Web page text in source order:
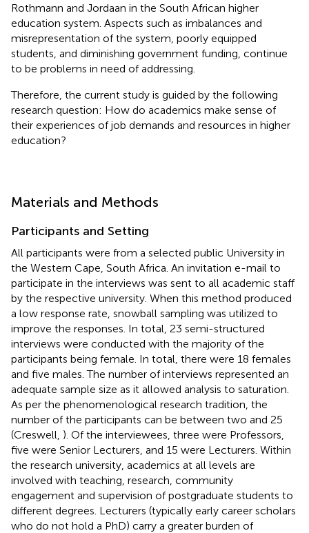
Rothmann and Jordaan in the South African higher
education system. Aspects such as imbalances and
misrepresentation of the system, poorly equipped
students, and diminishing government funding, continue
to be problems in need of addressing.
Therefore, the current study is guided by the following
research question: How do academics make sense of
their experiences of job demands and resources in higher
education?
Materials and Methods
Participants and Setting
All participants were from a selected public University in
the Western Cape, South Africa. An invitation e-mail to
participate in the interviews was sent to all academic staff
by the respective university. When this method produced
a low response rate, snowball sampling was utilized to
improve the responses. In total, 23 semi-structured
interviews were conducted with the majority of the
participants being female. In total, there were 18 females
and five males. The number of interviews represented an
adequate sample size as it allowed analysis to saturation.
As per the phenomenological research tradition, the
number of the participants can be between two and 25
(Creswell, ). Of the interviewees, three were Professors,
five were Senior Lecturers, and 15 were Lecturers. Within
the research university, academics at all levels are
involved with teaching, research, community
engagement and supervision of postgraduate students to
different degrees. Lecturers (typically early career scholars
who do not hold a PhD) carry a greater burden of